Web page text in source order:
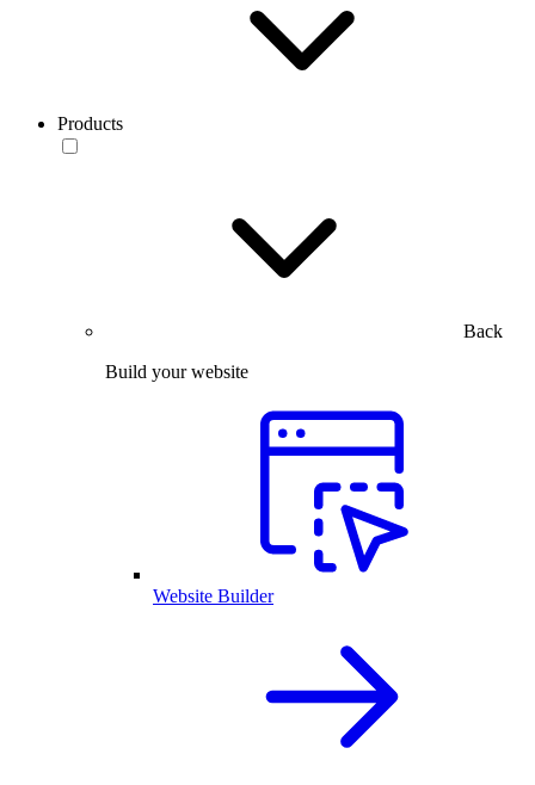
Products
Back
Build your website
Website Builder